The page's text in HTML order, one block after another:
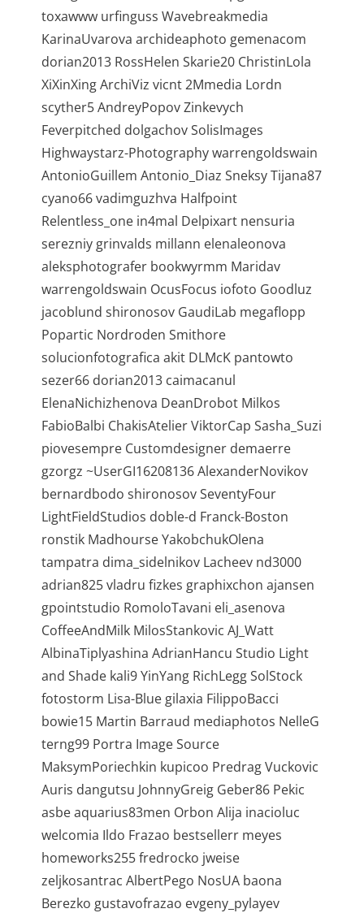
toxawww urfinguss Wavebreakmedia
KarinaUvarova archideaphoto gemenacom
dorian2013 RossHelen Skarie20 ChristinLola
XiXinXing ArchiViz vicnt 2Mmedia Lordn
scyther5 AndreyPopov Zinkevych
Feverpitched dolgachov SolisImages
Highwaystarz-Photography warrengoldswain
AntonioGuillem Antonio_Diaz Sneksy Tijana87
cyano66 vadimguzhva Halfpoint
Relentless_one in4mal Delpixart nensuria
serezniy grinvalds millann elenaleonova
aleksphotografer bookwyrmm Maridav
warrengoldswain OcusFocus iofoto Goodluz
jacoblund shironosov GaudiLab megaflopp
Popartic Nordroden Smithore
solucionfotografica akit DLMcK pantowto
sezer66 dorian2013 caimacanul
ElenaNichizhenova DeanDrobot Milkos
FabioBalbi ChakisAtelier ViktorCap Sasha_Suzi
piovesempre Customdesigner demaerre
gzorgz ~UserGI16208136 AlexanderNovikov
bernardbodo shironosov SeventyFour
LightFieldStudios doble-d Franck-Boston
ronstik Madhourse YakobchukOlena
tampatra dima_sidelnikov Lacheev nd3000
adrian825 vladru fizkes graphixchon ajansen
gpointstudio RomoloTavani eli_asenova
CoffeeAndMilk MilosStankovic AJ_Watt
AlbinaTiplyashina AdrianHancu Studio Light
and Shade kali9 YinYang RichLegg SolStock
fotostorm Lisa-Blue gilaxia FilippoBacci
bowie15 Martin Barraud mediaphotos NelleG
terng99 Portra Image Source
MaksymPoriechkin kupicoo Predrag Vuckovic
Auris dangutsu JohnnyGreig Geber86 Pekic
asbe aquarius83men Orbon Alija inacioluc
welcomia Ildo Frazao bestsellerr meyes
homeworks255 fredrocko jweise
zeljkosantrac AlbertPego NosUA baona
Berezko gustavofrazao evgeny_pylayev